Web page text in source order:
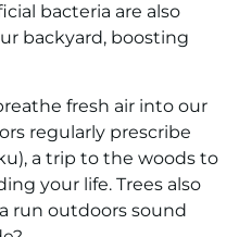
bacteria are also
backyard, boosting
fresh air into our
regularly prescribe
a trip to the woods to
your life. Trees also
run outdoors sound